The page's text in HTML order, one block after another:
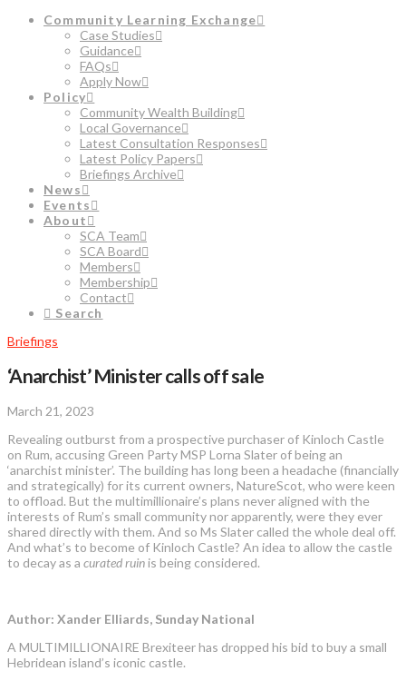
Community Learning Exchange
Case Studies
Guidance
FAQs
Apply Now
Policy
Community Wealth Building
Local Governance
Latest Consultation Responses
Latest Policy Papers
Briefings Archive
News
Events
About
SCA Team
SCA Board
Members
Membership
Contact
Search
Briefings
‘Anarchist’ Minister calls off sale
March 21, 2023
Revealing outburst from a prospective purchaser of Kinloch Castle
on Rum, accusing Green Party MSP Lorna Slater of being an
‘anarchist minister’. The building has long been a headache (financially
and strategically) for its current owners, NatureScot, who were keen
to offload. But the multimillionaire’s plans never aligned with the
interests of Rum’s small community nor apparently, were they ever
shared directly with them. And so Ms Slater called the whole deal off.
And what’s to become of Kinloch Castle? An idea to allow the castle
to decay as a curated ruinis being considered.
Author: Xander Elliards, Sunday National
A MULTIMILLIONAIRE Brexiteer has dropped his bid to buy a small
Hebridean island’s iconic castle.